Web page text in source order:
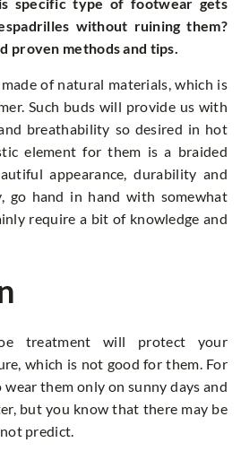
without ruining them?
proven methods and tips.
of natural materials, which is
Such buds will provide us with
breathability so desired in hot
element for them is a braided
appearance, durability and
go hand in hand with somewhat
require a bit of knowledge and
treatment will protect your
which is not good for them. For
them only on sunny days and
but you know that there may be
predict.